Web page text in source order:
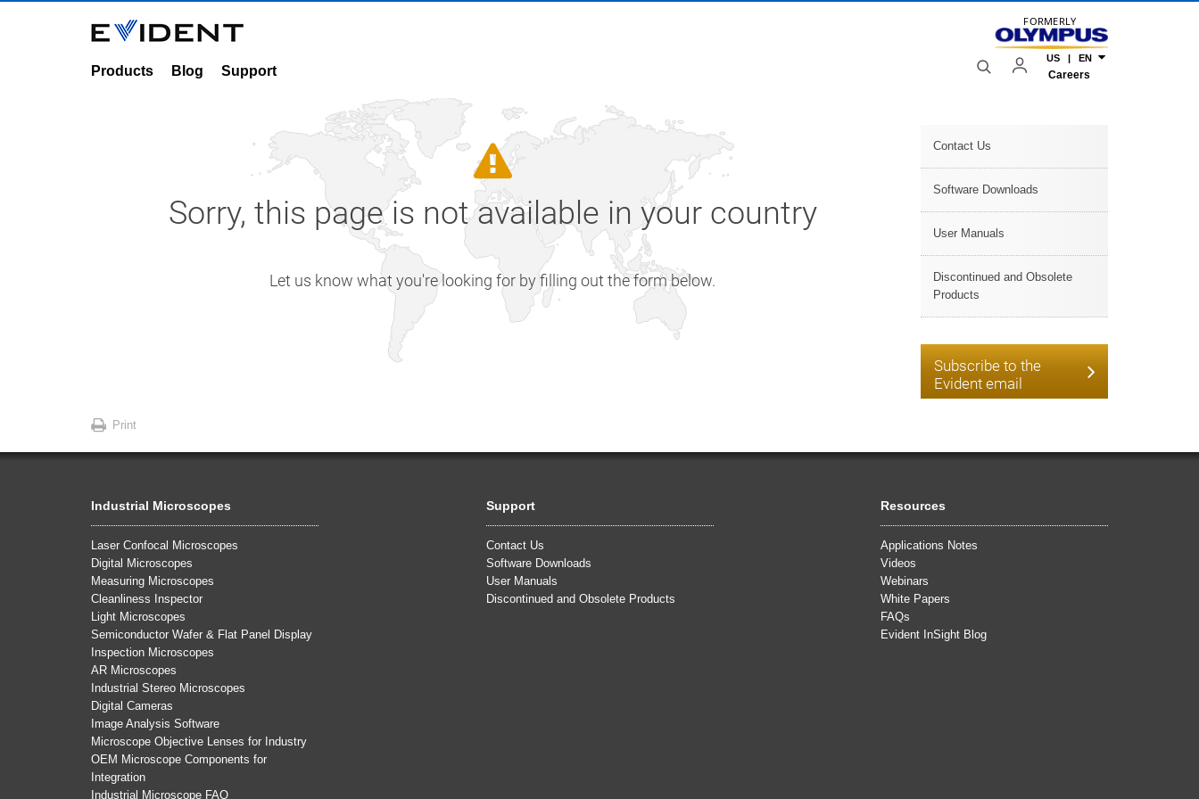
Products Blog Support
FORMERLY
US | EN
Careers
Sorry, this page is not available in your country
Let us know what you're looking for by filling out the form below.
Contact Us
Software Downloads
User Manuals
Discontinued and Obsolete
Products
Subscribe to the
Evident email
Print
Industrial Microscopes
Laser Confocal Microscopes
Digital Microscopes
Measuring Microscopes
Cleanliness Inspector
Light Microscopes
Semiconductor Wafer & Flat Panel Display
Inspection Microscopes
AR Microscopes
Industrial Stereo Microscopes
Digital Cameras
Image Analysis Software
Microscope Objective Lenses for Industry
OEM Microscope Components for
Integration
Industrial Microscope FAQ
Support
Contact Us
Software Downloads
User Manuals
Discontinued and Obsolete Products
Resources
Applications Notes
Videos
Webinars
White Papers
FAQs
Evident InSight Blog